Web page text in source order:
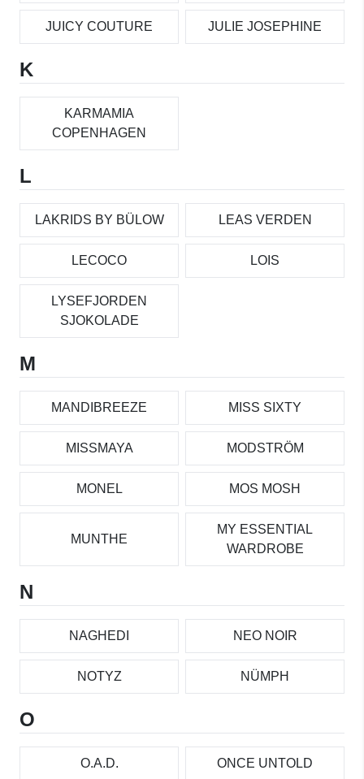
JUICY COUTURE JULIE JOSEPHINE
K
KARMAMIA
COPENHAGEN
L
LAKRIDS BY BÜLOW LEAS VERDEN
LECOCO LOIS
LYSEFJORDEN
SJOKOLADE
M
MANDIBREEZE MISS SIXTY
MISSMAYA MODSTRÖM
MONEL MOS MOSH
MUNTHE
MY ESSENTIAL
WARDROBE
N
NAGHEDI NEO NOIR
NOTYZ NÜMPH
O
O.A.D. ONCE UNTOLD